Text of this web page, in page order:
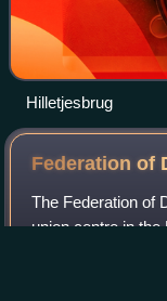
Hilletjesbrug
Federation of
The Federation of
union centre in